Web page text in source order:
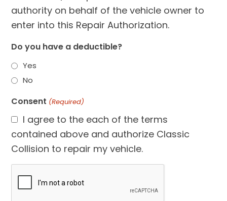
authority on behalf of the vehicle owner to
enter into this Repair Authorization.
Do you have a deductible?
Yes
No
Consent (Required)
I agree to the each of the terms
contained above and authorize Classic
Collision to repair my vehicle.